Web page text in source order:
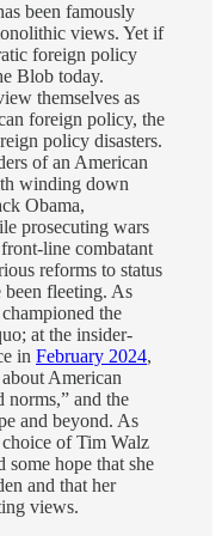
been famously
views. Yet if
foreign policy
Blob today.
themselves as
foreign policy, the
policy disasters.
of an American
winding down
Obama,
prosecuting wars
line combatant
reforms to status
fleeting. As
the
at the insider-
in February 2024,
American
norms,” and the
and beyond. As
of Tim Walz
some hope that she
and that her
views.